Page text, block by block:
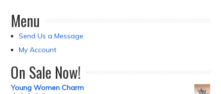
Menu
Send Us a Message
My Account
On Sale Now!
Young Women Charm